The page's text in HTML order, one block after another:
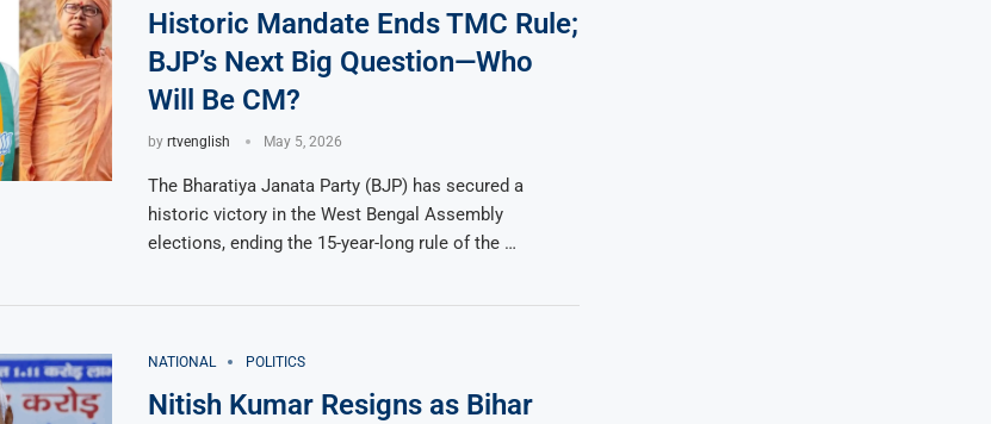
Historic Mandate Ends TMC Rule;
BJP’s Next Big Question—Who
Will Be CM?
by rtvenglish May 5, 2026
The Bharatiya Janata Party (BJP) has secured a
historic victory in the West Bengal Assembly
elections, ending the 15-year-long rule of the …
NATIONAL POLITICS
Nitish Kumar Resigns as Bihar